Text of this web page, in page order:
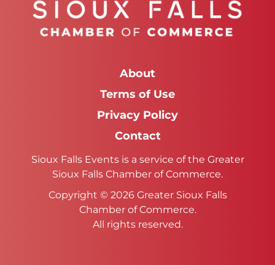
About
Terms of Use
Privacy Policy
Contact
Sioux Falls Events is a service of the Greater
Sioux Falls Chamber of Commerce.
Copyright © 2026 Greater Sioux Falls
Chamber of Commerce.
All rights reserved.